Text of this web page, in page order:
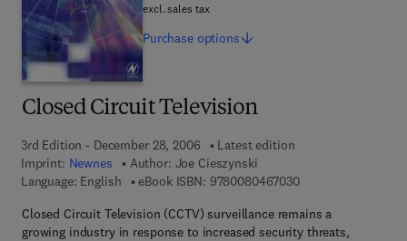
Closed Circuit Television
3rd Edition - December 28, 2006
Latest edition
Imprint: Newnes Author: Joe Cieszynski
Language: English
eBook ISBN: 97800804670309 7 8 - 0 - 0 8 - 0 4
Closed Circuit Television (CCTV) surveillance remains a
growing industry in response to increased security threats,
excl. sales tax
Purchase options